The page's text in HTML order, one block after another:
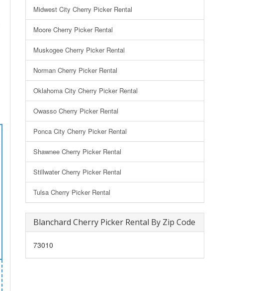
Midwest City Cherry Picker Rental
Moore Cherry Picker Rental
Muskogee Cherry Picker Rental
Norman Cherry Picker Rental
Oklahoma City Cherry Picker Rental
Owasso Cherry Picker Rental
Ponca City Cherry Picker Rental
Shawnee Cherry Picker Rental
Stillwater Cherry Picker Rental
Tulsa Cherry Picker Rental
Blanchard Cherry Picker Rental By Zip Code
73010